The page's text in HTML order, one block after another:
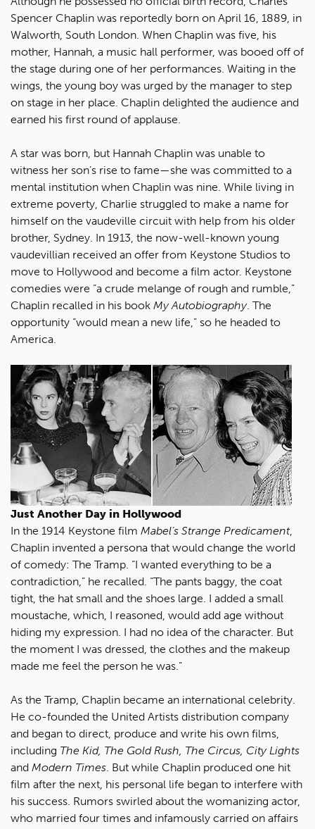
Spencer Chaplin was reportedly born on April 16, 1889, in
Walworth, South London. When Chaplin was five, his
mother, Hannah, a music hall performer, was booed off of
the stage during one of her performances. Waiting in the
wings, the young boy was urged by the manager to step
on stage in her place. Chaplin delighted the audience and
earned his first round of applause.
A star was born, but Hannah Chaplin was unable to
witness her son’s rise to fame—she was committed to a
mental institution when Chaplin was nine. While living in
extreme poverty, Charlie struggled to make a name for
himself on the vaudeville circuit with help from his older
brother, Sydney. In 1913, the now-well-known young
vaudevillian received an offer from Keystone Studios to
move to Hollywood and become a film actor. Keystone
comedies were “a crude melange of rough and rumble,”
Chaplin recalled in his book My Autobiography. The
opportunity “would mean a new life,” so he headed to
America.
Just Another Day in Hollywood
In the 1914 Keystone film Mabel’s Strange Predicament,
Chaplin invented a persona that would change the world
of comedy: The Tramp. “I wanted everything to be a
contradiction,” he recalled. “The pants baggy, the coat
tight, the hat small and the shoes large. I added a small
moustache, which, I reasoned, would add age without
hiding my expression. I had no idea of the character. But
the moment I was dressed, the clothes and the makeup
made me feel the person he was.”
As the Tramp, Chaplin became an international celebrity.
He co-founded the United Artists distribution company
and began to direct, produce and write his own films,
including The Kid, The Gold Rush, The Circus, City Lights
and Modern Times. But while Chaplin produced one hit
film after the next, his personal life began to interfere with
his success. Rumors swirled about the womanizing actor,
who married four times and infamously carried on affairs